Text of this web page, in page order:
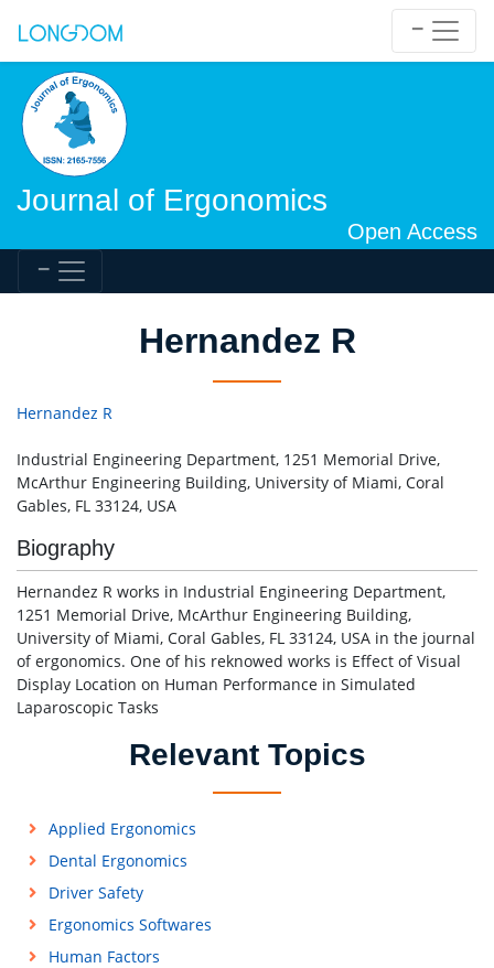
Journal of Ergonomics
Open Access
Hernandez R
Hernandez R
Industrial Engineering Department, 1251 Memorial Drive,
McArthur Engineering Building, University of Miami, Coral
Gables, FL 33124, USA
Biography
Hernandez R works in Industrial Engineering Department,
1251 Memorial Drive, McArthur Engineering Building,
University of Miami, Coral Gables, FL 33124, USA in the journal
of ergonomics. One of his reknowed works is Effect of Visual
Display Location on Human Performance in Simulated
Laparoscopic Tasks
Relevant Topics
Applied Ergonomics
Dental Ergonomics
Driver Safety
Ergonomics Softwares
Human Factors